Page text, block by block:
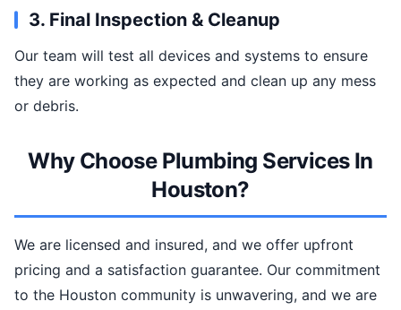
3. Final Inspection & Cleanup
Our team will test all devices and systems to ensure
they are working as expected and clean up any mess
or debris.
Why Choose Plumbing Services In
Houston?
We are licensed and insured, and we offer upfront
pricing and a satisfaction guarantee. Our commitment
to the Houston community is unwavering, and we are